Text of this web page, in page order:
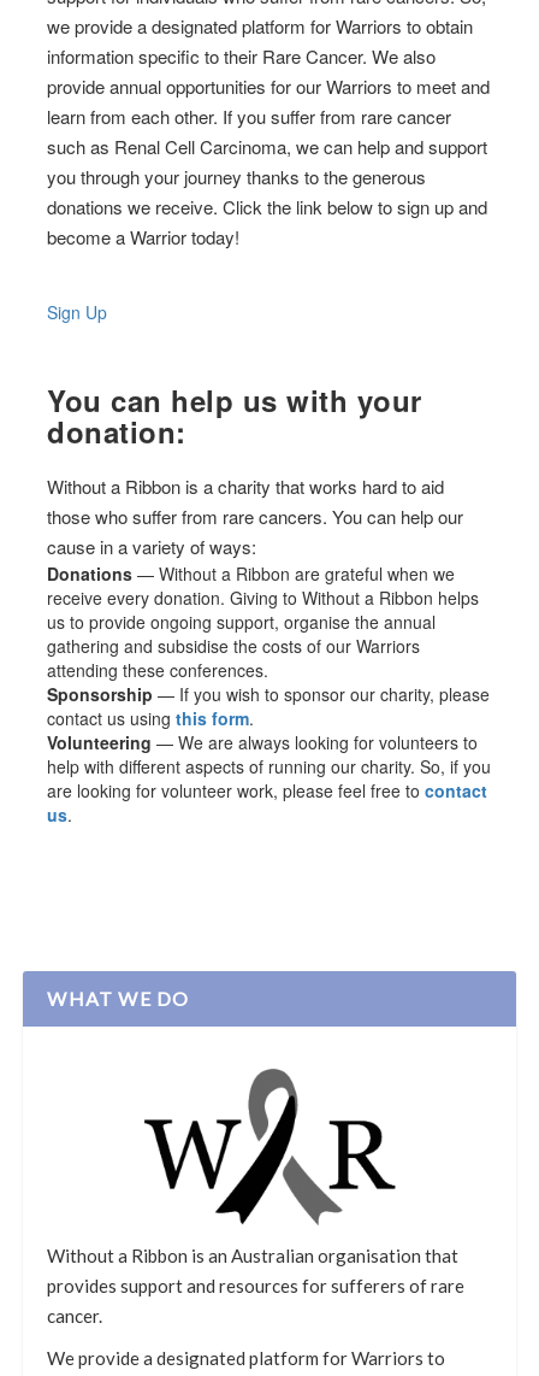
we provide a designated platform for Warriors to obtain
information specific to their Rare Cancer. We also
provide annual opportunities for our Warriors to meet and
learn from each other. If you suffer from rare cancer
such as Renal Cell Carcinoma, we can help and support
you through your journey thanks to the generous
donations we receive. Click the link below to sign up and
become a Warrior today!
Sign Up
You can help us with your
donation:
Without a Ribbon is a charity that works hard to aid
those who suffer from rare cancers. You can help our
cause in a variety of ways:
Donations— Without a Ribbon are grateful when we
receive every donation. Giving to Without a Ribbon helps
us to provide ongoing support, organise the annual
gathering and subsidise the costs of our Warriors
attending these conferences.
Sponsorship— If you wish to sponsor our charity, please
contact us usingthis form.
Volunteering— We are always looking for volunteers to
help with different aspects of running our charity. So, if you
are looking for volunteer work, please feel free tocontact
us.
WHAT WE DO
Without a Ribbon is an Australian organisation that
provides support and resources for sufferers of rare
cancer.
We provide a designated platform for Warriors to